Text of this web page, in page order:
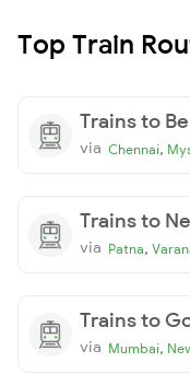
Top Train
Trains to
via Chennai,
Trains to
via Patna,
Trains to
via Mumbai,